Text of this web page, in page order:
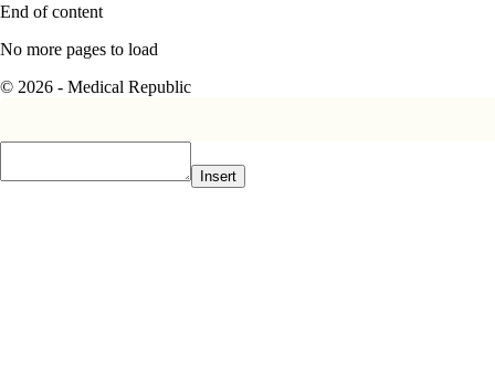
End of content
No more pages to load
© 2026 - Medical Republic
Insert